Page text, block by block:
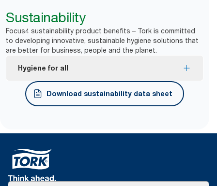
Sustainability
Focus4 sustainability product benefits – Tork is committed
to developing innovative, sustainable hygiene solutions that
are better for business, people and the planet.
Hygiene for all
Tork Easy Handling® ergonomic packaging for
easier carrying, opening and disposal.
Download sustainability data sheet